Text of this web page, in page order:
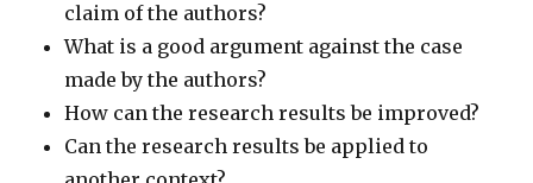
claim of the authors?
What is a good argument against the case
made by the authors?
How can the research results be improved?
Can the research results be applied to